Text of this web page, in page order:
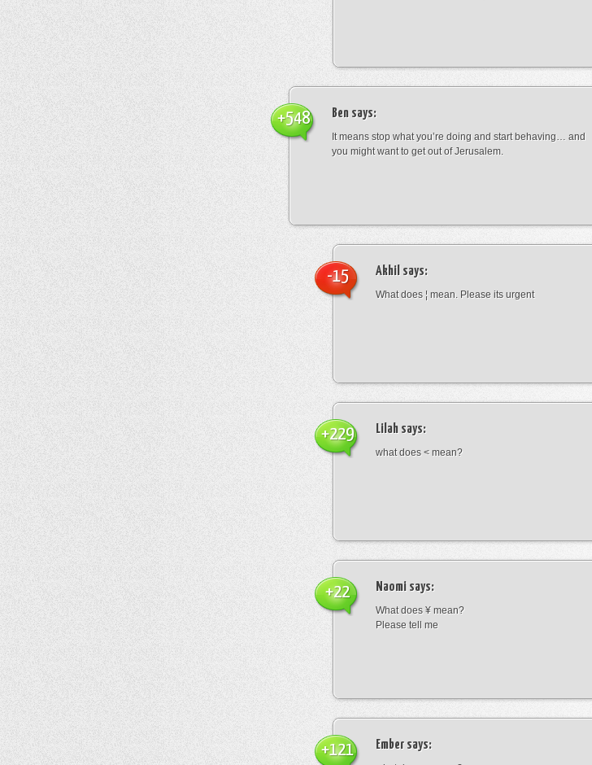
Ben says:
It means stop what you’re doing and start behaving… and
you might want to get out of Jerusalem.
+548
Akhil says:
What does ¦ mean. Please its urgent
-15
Lilah says:
what does < mean?
+229
Naomi says:
What does ¥ mean?
Please tell me
+22
Ember says:
+121